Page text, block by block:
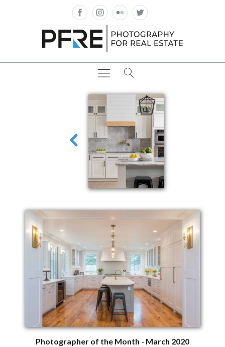
Photographer of the Month - March 2020